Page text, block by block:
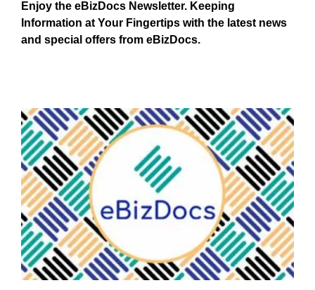
Enjoy the eBizDocs Newsletter. Keeping
Information at Your Fingertips with the latest news
and special offers from eBizDocs.